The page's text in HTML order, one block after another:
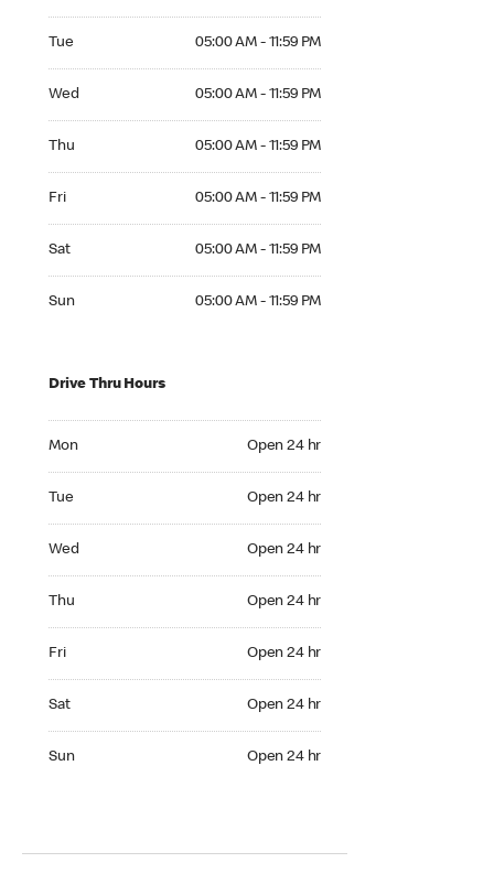
Tue 05:00 AM - 11:59 PM
Wed 05:00 AM - 11:59 PM
Thu 05:00 AM - 11:59 PM
Fri 05:00 AM - 11:59 PM
Sat 05:00 AM - 11:59 PM
Sun 05:00 AM - 11:59 PM
Drive Thru Hours
Mon Open 24 hr
Tue Open 24 hr
Wed Open 24 hr
Thu Open 24 hr
Fri Open 24 hr
Sat Open 24 hr
Sun Open 24 hr